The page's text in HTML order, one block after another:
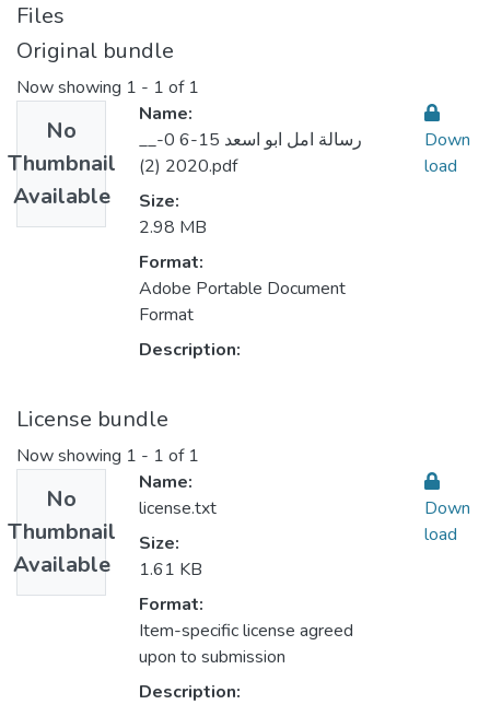
Files
Original bundle
Now showing 1 - 1 of 1
No
Thumbnail
Available
Name:
__رسالة امل ابو اسعد 15-6 0-
2020 (2).pdf
Size:
2.98 MB
Format:
Adobe Portable Document
Format
Description:
Down
load
License bundle
Now showing 1 - 1 of 1
No
Thumbnail
Available
Name:
license.txt
Size:
1.61 KB
Format:
Item-specific license agreed
upon to submission
Description:
Down
load